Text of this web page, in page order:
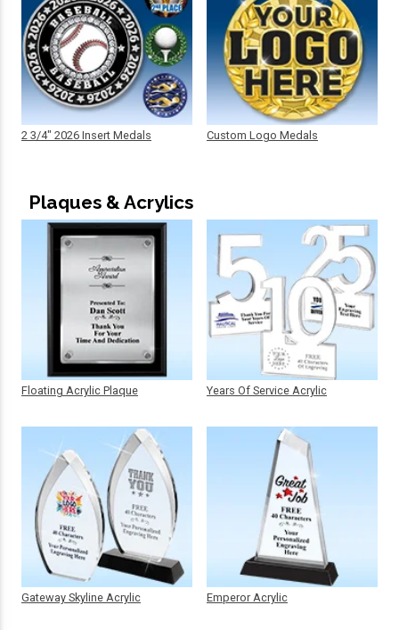
2 3/4" 2026 Insert Medals Custom Logo Medals
Plaques & Acrylics
Floating Acrylic Plaque
Gateway Skyline Acrylic
Years Of Service Acrylic
Emperor Acrylic